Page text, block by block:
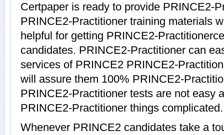
Certpaper is ready to provide PRINCE2-
PRINCE2-Practitioner training materials
helpful for getting PRINCE2-
candidates. PRINCE2-Practitioner can
services of PRINCE2 PRINCE2-
will assure them 100% PRINCE2-
PRINCE2-Practitioner tests are not easy
PRINCE2-Practitioner things complicated.
Whenever PRINCE2 candidates take a